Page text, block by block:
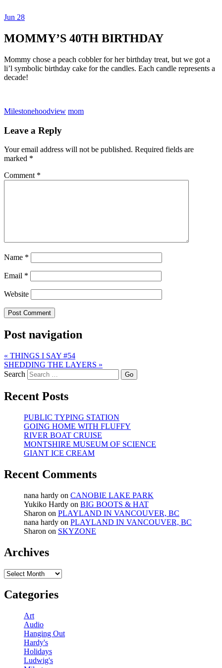
Dexter Ludwig
Jun 28
MOMMY’S 40TH BIRTHDAY
Mommy chose a peach cobbler for her birthday treat, but we got a
li’l symbolic birthday cake for the candles. Each candle represents a
decade!
Milestonehoodview mom
Leave a Reply
Your email address will not be published. Required fields are
marked *
Comment *
Name *
Email *
Website
Post navigation
« THINGS I SAY #54
SHEDDING THE LAYERS »
Search
Recent Posts
PUBLIC TYPING STATION
GOING HOME WITH FLUFFY
RIVER BOAT CRUISE
MONTSHIRE MUSEUM OF SCIENCE
GIANT ICE CREAM
Recent Comments
nana hardy on CANOBIE LAKE PARK
Yukiko Hardy on BIG BOOTS & HAT
Sharon on PLAYLAND IN VANCOUVER, BC
nana hardy on PLAYLAND IN VANCOUVER, BC
Sharon on SKYZONE
Archives
Archives
Categories
Art
Audio
Hanging Out
Hardy's
Holidays
Ludwig's